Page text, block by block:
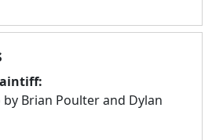
users
use
touch
andBrian Poulter and Dylan